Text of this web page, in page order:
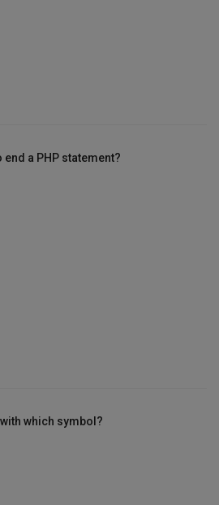
a PHP statement?
which symbol?